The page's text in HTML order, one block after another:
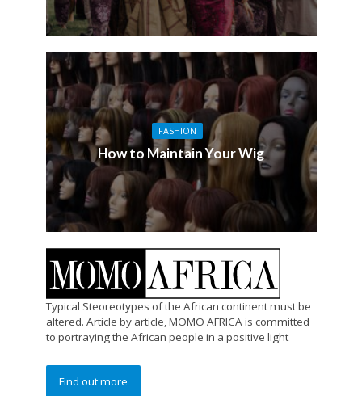
FASHION
How to Maintain Your Wig
Typical Steoreotypes of the African continent must be
altered. Article by article, MOMO AFRICA is committed
to portraying the African people in a positive light
Find out more